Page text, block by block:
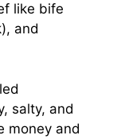
like bife
and
salty, and
money and